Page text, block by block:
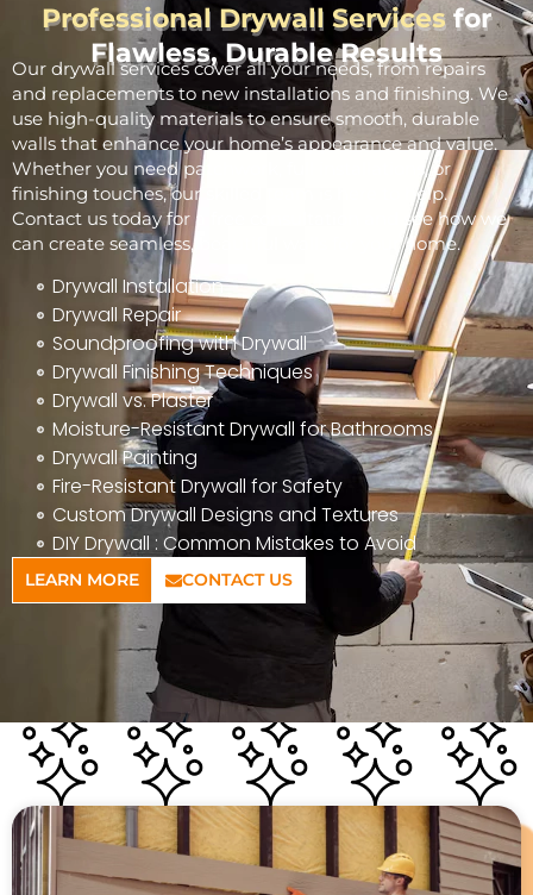
Professional Drywall Services for
Flawless, Durable Results
Our drywall services cover all your needs, from repairs
and replacements to new installations and finishing. We
use high-quality materials to ensure smooth, durable
walls that enhance your home’s appearance and value.
Whether you need patchwork, full installations, or
finishing touches, our skilled team is here to help.
Contact us today for a free consultation and see how we
can create seamless, beautiful walls for your home.
Drywall Installation
Drywall Repair
Soundproofing with Drywall
Drywall Finishing Techniques
Drywall vs. Plaster
Moisture-Resistant Drywall for Bathrooms
Drywall Painting
Fire-Resistant Drywall for Safety
Custom Drywall Designs and Textures
DIY Drywall : Common Mistakes to Avoid
LEARN MORE CONTACT US